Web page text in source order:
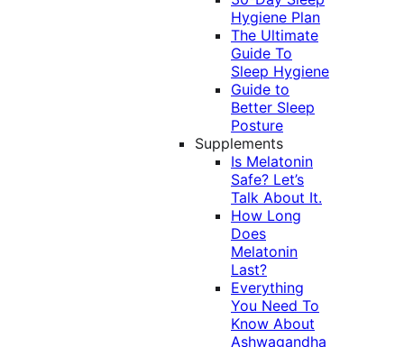
Hygiene Plan
The Ultimate
Guide To
Sleep Hygiene
Guide to
Better Sleep
Posture
Supplements
Is Melatonin
Safe? Let’s
Talk About It.
How Long
Does
Melatonin
Last?
Everything
You Need To
Know About
Ashwagandha